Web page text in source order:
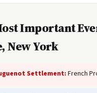
Important
New York
Settlement: French